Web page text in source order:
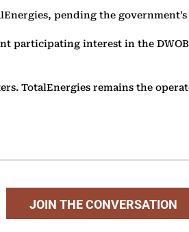
pending the
participating interest in the DWOB
TotalEnergies remains the
JOIN THE CONVERSATION